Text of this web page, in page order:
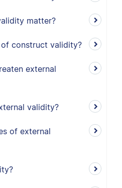
matter?
construct validity?
external
validity?
of external